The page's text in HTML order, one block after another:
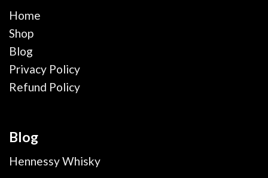
Home
Shop
Blog
Privacy Policy
Refund Policy
Blog
Hennessy Whisky